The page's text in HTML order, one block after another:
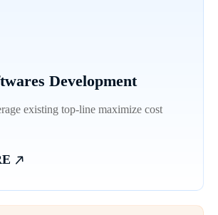
Development
existing top-line maximize cost